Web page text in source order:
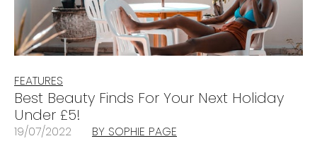
FEATURES
Best Beauty Finds For Your Next Holiday
Under £5!
19/07/2022 BY SOPHIE PAGE